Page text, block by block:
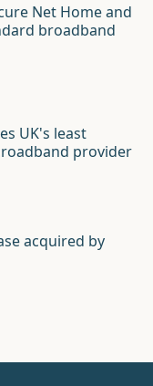
Net Home and
broadband
UK's least
provider
acquired by